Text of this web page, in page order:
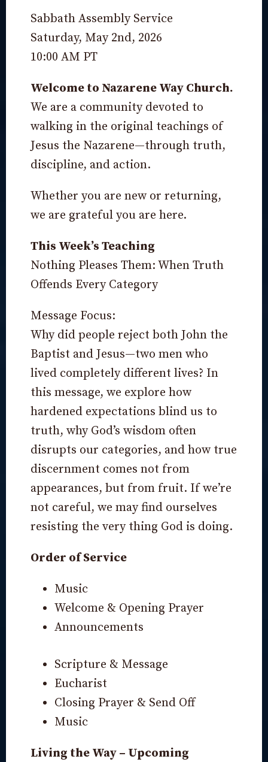
Sabbath Assembly Service
Saturday, May 2nd, 2026
10:00 AM PT
Welcome to Nazarene Way Church.
We are a community devoted to
walking in the original teachings of
Jesus the Nazarene—through truth,
discipline, and action.
Whether you are new or returning,
we are grateful you are here.
This Week’s Teaching
Nothing Pleases Them: When Truth
Offends Every Category
Message Focus:
Why did people reject both John the
Baptist and Jesus—two men who
lived completely different lives? In
this message, we explore how
hardened expectations blind us to
truth, why God’s wisdom often
disrupts our categories, and how true
discernment comes not from
appearances, but from fruit. If we’re
not careful, we may find ourselves
resisting the very thing God is doing.
Order of Service
Music
Welcome & Opening Prayer
Announcements
Scripture & Message
Eucharist
Closing Prayer & Send Off
Music
Living the Way – Upcoming